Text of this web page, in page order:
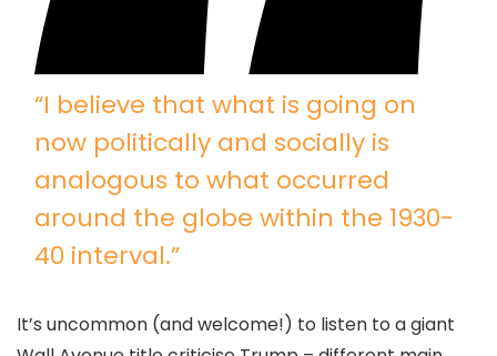
“I believe that what is going on
now politically and socially is
analogous to what occurred
around the globe within the 1930-
40 interval.”
It’s uncommon (and welcome!) to listen to a giant